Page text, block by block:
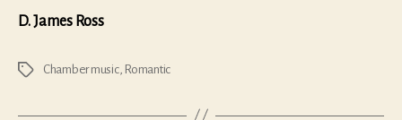
D. James Ross
Tags Chamber music, Romantic